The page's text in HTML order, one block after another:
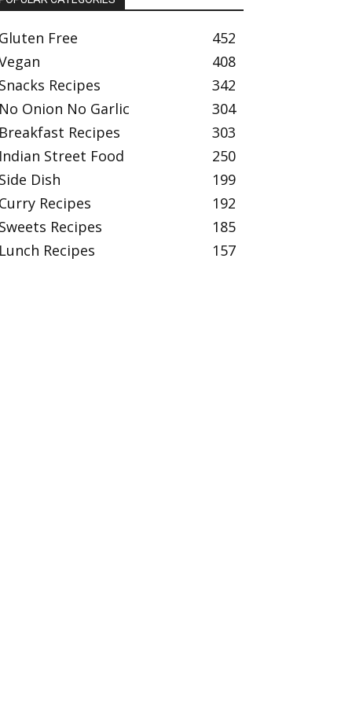
Gluten Free
452
408
Snacks Recipes
342
No Onion No Garlic
304
Breakfast Recipes
303
Indian Street Food
250
Side Dish
199
Curry Recipes
192
Sweets Recipes
185
Lunch Recipes
157